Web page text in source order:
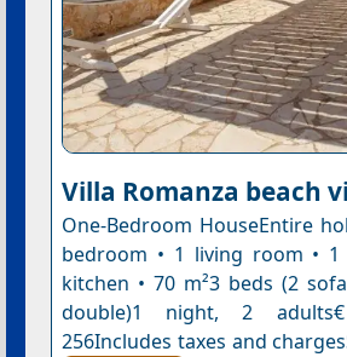
Villa Romanza beach
One-Bedroom HouseEntire
bedroom • 1 living room • 1
kitchen • 70 m²3 beds (2
double)1 night, 2
256Includes taxes and